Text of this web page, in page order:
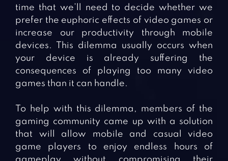
time that we’ll need to decide whether we
prefer the euphoric effects of video games or
increase our productivity through mobile
devices. This dilemma usually occurs when
your device is already suffering the
consequences of playing too many video
games than it can handle.
To help with this dilemma, members of the
gaming community came up with a solution
that will allow mobile and casual video
game players to enjoy endless hours of